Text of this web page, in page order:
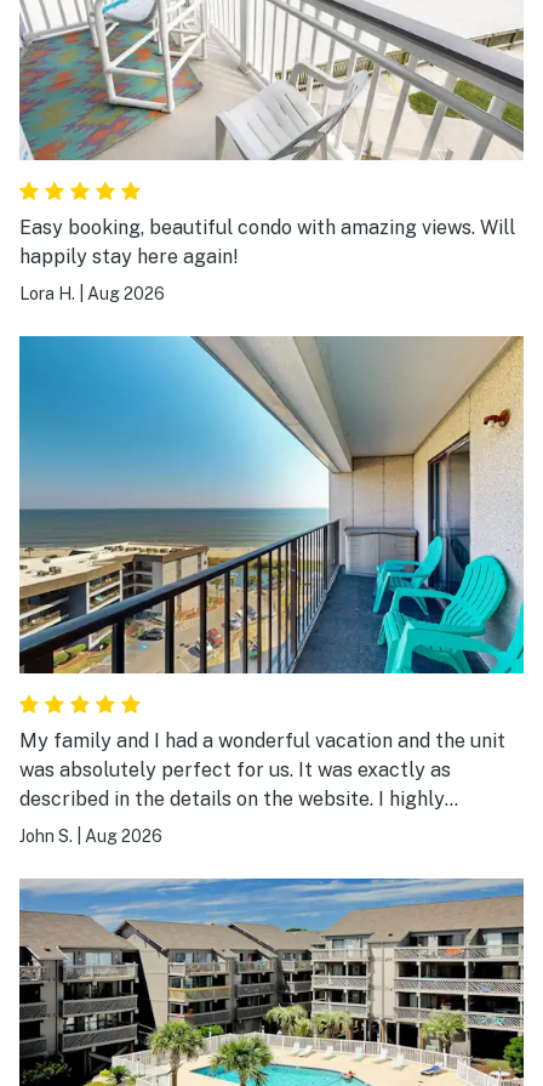
Easy booking, beautiful condo with amazing views. Will
happily stay here again!
Lora H. Aug 2026
My family and I had a wonderful vacation and the unit
was absolutely perfect for us. It was exactly as
described in the details on the website. I highly
recommend it.
John S. Aug 2026